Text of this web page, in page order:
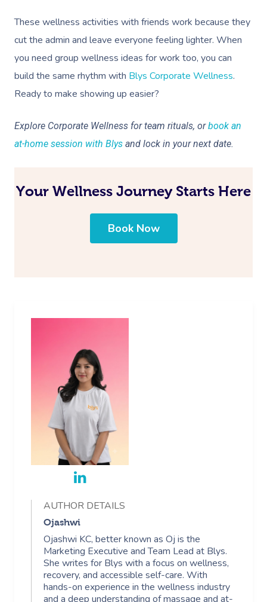
These wellness activities with friends work because they
cut the admin and leave everyone feeling lighter. When
you need group wellness ideas for work too, you can
build the same rhythm with Blys Corporate Wellness.
Ready to make showing up easier?
Explore Corporate Wellness for team rituals, orbook an
at-home session with Blys and lock in your next date.
Your Wellness Journey Starts Here
Book Now
AUTHOR DETAILS
Ojashwi
Ojashwi KC, better known as Oj is the
Marketing Executive and Team Lead at Blys.
She writes for Blys with a focus on wellness,
recovery, and accessible self-care. With
hands-on experience in the wellness industry
and a deep understanding of massage and at-